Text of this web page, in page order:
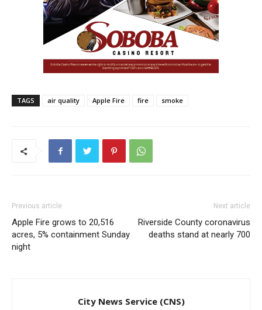
TAGS air quality Apple Fire fire smoke
Previous article
Apple Fire grows to 20,516
acres, 5% containment Sunday
night
Next article
Riverside County coronavirus
deaths stand at nearly 700
City News Service (CNS)